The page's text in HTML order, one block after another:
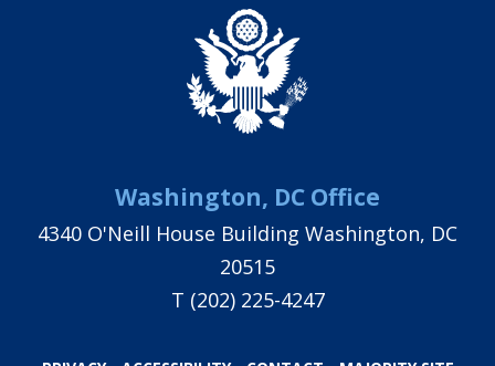
Washington, DC Office
4340 O'Neill House Building Washington, DC
20515
T (202) 225-4247